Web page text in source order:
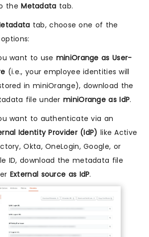
theMetadata tab.
tab, choose one of the
want to use miniOrange as User-
(i.e., your employee identities will
in miniOrange), download the
file underminiOrange as IdP.
want to authenticate via an
Identity Provider (IdP) like Active
Okta, OneLogin, Google, or
ID, download the metadata file
External source as IdP.